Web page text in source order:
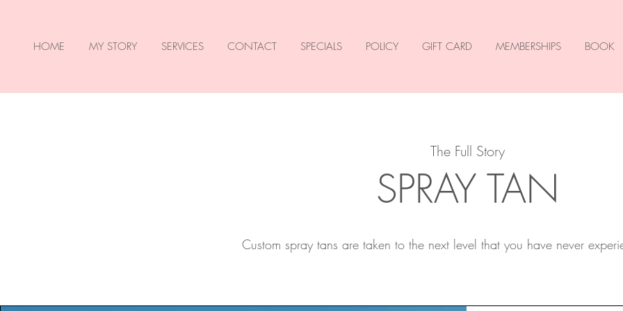
HOME MY STORY SERVICES CONTACT SPECIALS POLICY GIFT CARD MEMBERSHIPS BOOK
The Full Story
SPRAY TAN
Custom spray tans are taken to the next level that you have never